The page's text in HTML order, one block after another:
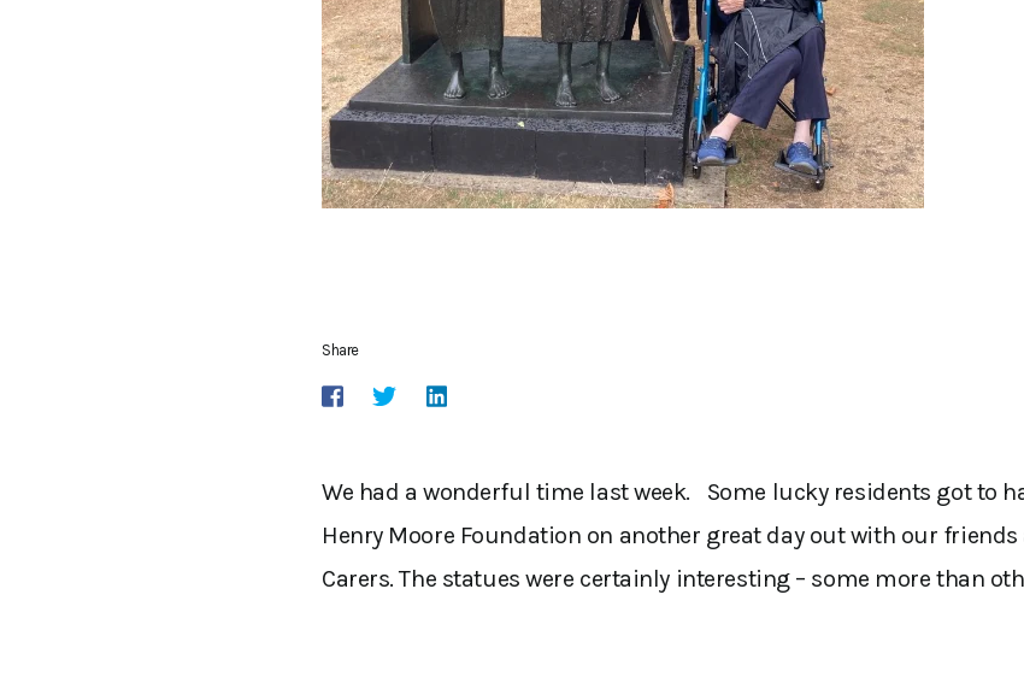
Share
We had a wonderful time last week. Some lucky residents got to
Henry Moore Foundation on another great day out with our
Carers. The statues were certainly interesting – some more than